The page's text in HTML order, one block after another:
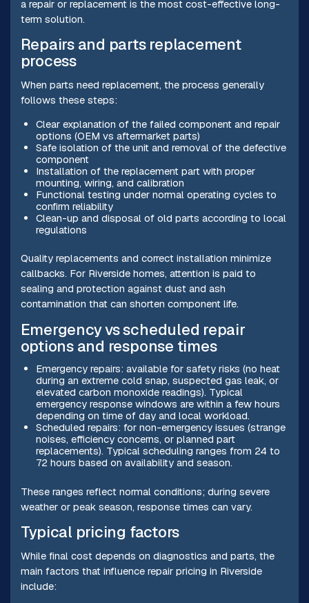
a repair or replacement is the most cost-effective long-
term solution.
Repairs and parts replacement
process
When parts need replacement, the process generally
follows these steps:
Clear explanation of the failed component and repair
options (OEM vs aftermarket parts)
Safe isolation of the unit and removal of the defective
component
Installation of the replacement part with proper
mounting, wiring, and calibration
Functional testing under normal operating cycles to
confirm reliability
Clean-up and disposal of old parts according to local
regulations
Quality replacements and correct installation minimize
callbacks. For Riverside homes, attention is paid to
sealing and protection against dust and ash
contamination that can shorten component life.
Emergency vs scheduled repair
options and response times
Emergency repairs: available for safety risks (no heat
during an extreme cold snap, suspected gas leak, or
elevated carbon monoxide readings). Typical
emergency response windows are within a few hours
depending on time of day and local workload.
Scheduled repairs: for non-emergency issues (strange
noises, efficiency concerns, or planned part
replacements). Typical scheduling ranges from 24 to
72 hours based on availability and season.
These ranges reflect normal conditions; during severe
weather or peak season, response times can vary.
Typical pricing factors
While final cost depends on diagnostics and parts, the
main factors that influence repair pricing in Riverside
include: